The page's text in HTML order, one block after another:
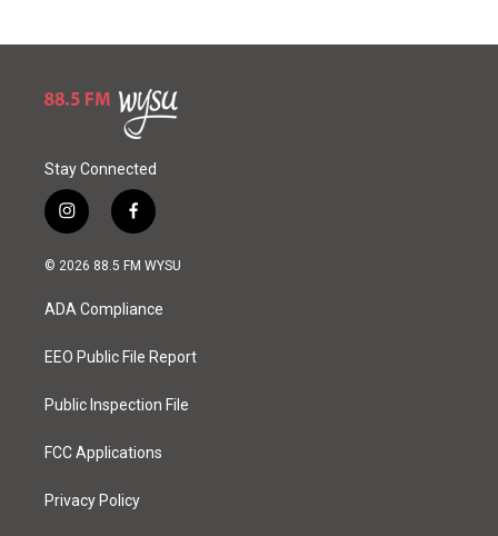
Stay Connected
i
n
s
a
g
a
f
a
c
o
k
© 2026 88.5 FM WYSU
ADA Compliance
EEO Public File Report
Public Inspection File
FCC Applications
Privacy Policy